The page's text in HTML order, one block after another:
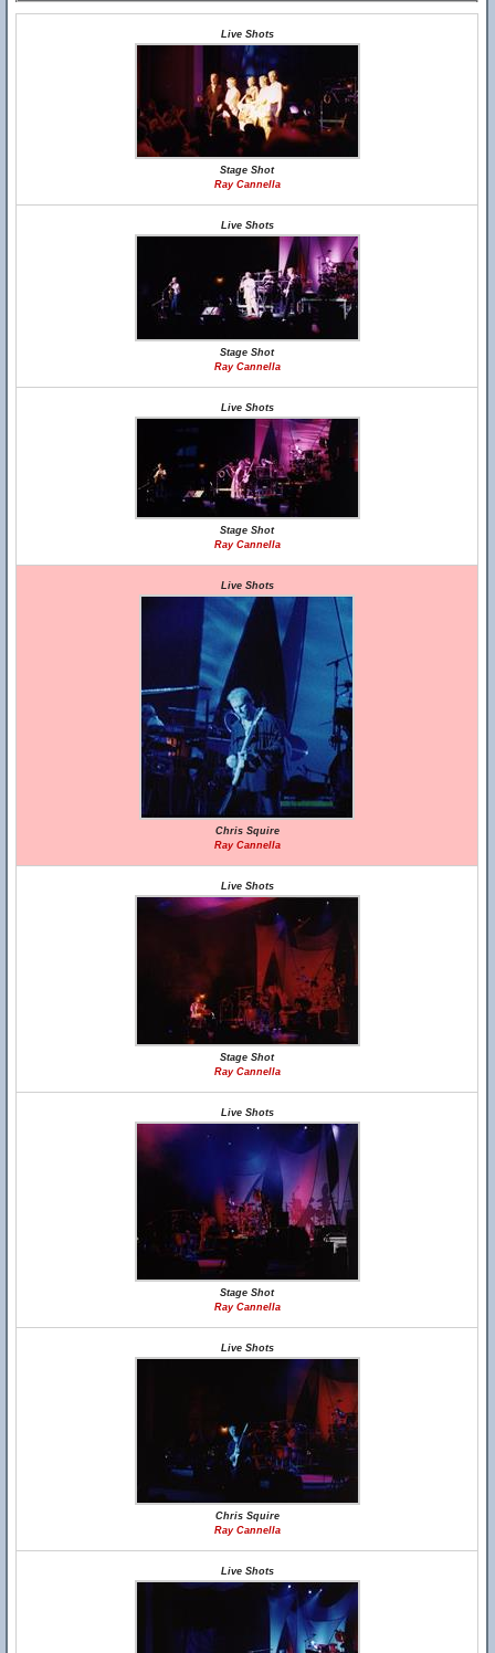
Live Shots
Stage Shot
Ray Cannella
Live Shots
Stage Shot
Ray Cannella
Live Shots
Stage Shot
Ray Cannella
Live Shots
Chris Squire
Ray Cannella
Live Shots
Stage Shot
Ray Cannella
Live Shots
Stage Shot
Ray Cannella
Live Shots
Chris Squire
Ray Cannella
Live Shots